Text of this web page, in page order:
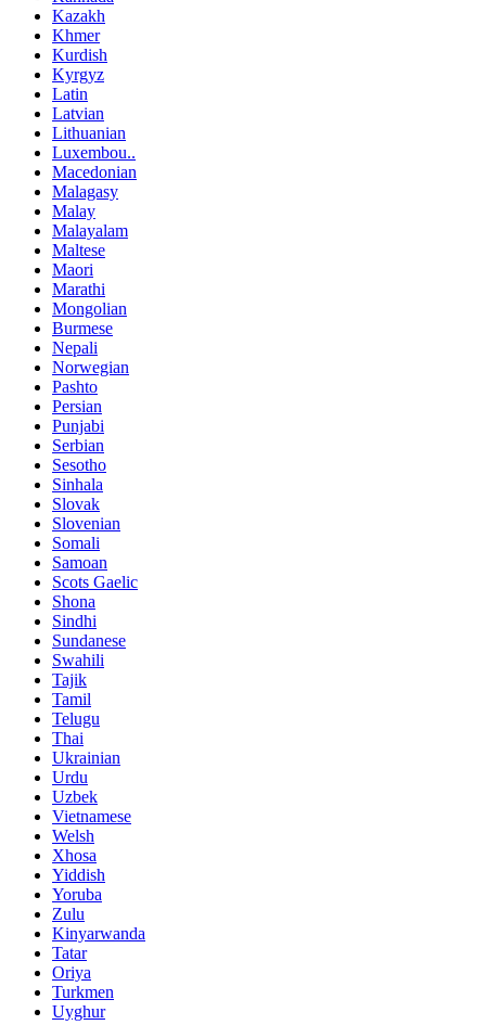
Kazakh
Khmer
Kurdish
Kyrgyz
Latin
Latvian
Lithuanian
Luxembou..
Macedonian
Malagasy
Malay
Malayalam
Maltese
Maori
Marathi
Mongolian
Burmese
Nepali
Norwegian
Pashto
Persian
Punjabi
Serbian
Sesotho
Sinhala
Slovak
Slovenian
Somali
Samoan
Scots Gaelic
Shona
Sindhi
Sundanese
Swahili
Tajik
Tamil
Telugu
Thai
Ukrainian
Urdu
Uzbek
Vietnamese
Welsh
Xhosa
Yiddish
Yoruba
Zulu
Kinyarwanda
Tatar
Oriya
Turkmen
Uyghur